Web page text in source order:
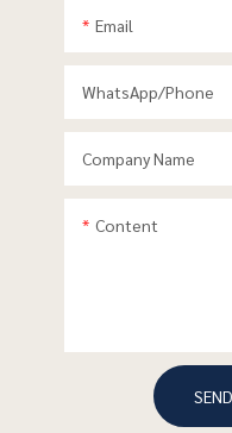
Email
WhatsApp/phone
Company Name
Content